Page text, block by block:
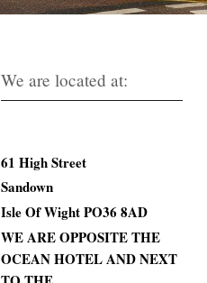
We are located at:
61 High Street
Sandown
Isle Of Wight PO36 8AD
WE ARE OPPOSITE THE
OCEAN HOTEL AND NEXT